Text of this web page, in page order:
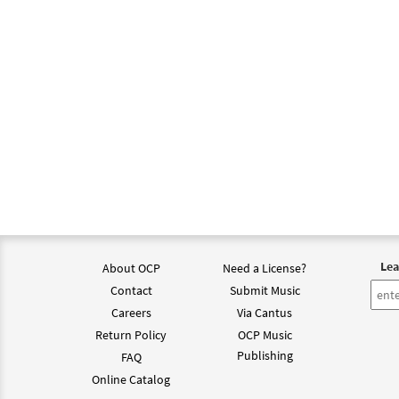
About OCP
Contact
Careers
Return Policy
FAQ
Online Catalog
Need a License?
Submit Music
Via Cantus
OCP Music
Publishing